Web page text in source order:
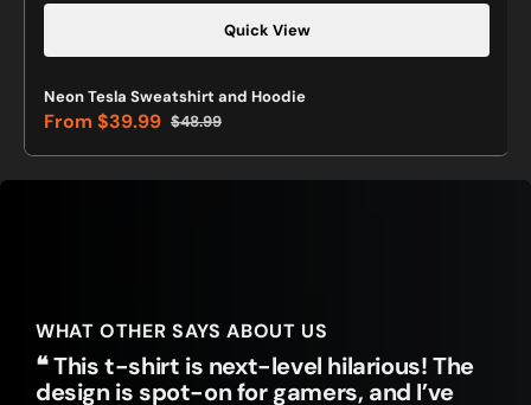
Quick View
Neon Tesla Sweatshirt and Hoodie
Sale
price
From$39.99 Regular
price
$48.99
WHAT OTHER SAYS ABOUT US
❝ This t-shirt is next-level hilarious! The
design is spot-on for gamers, and I’ve